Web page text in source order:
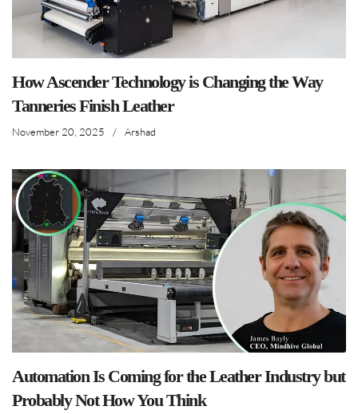
How Ascender Technology is Changing the Way
Tanneries Finish Leather
November 20, 2025 / Arshad
Automation Is Coming for the Leather Industry but
Probably Not How You Think